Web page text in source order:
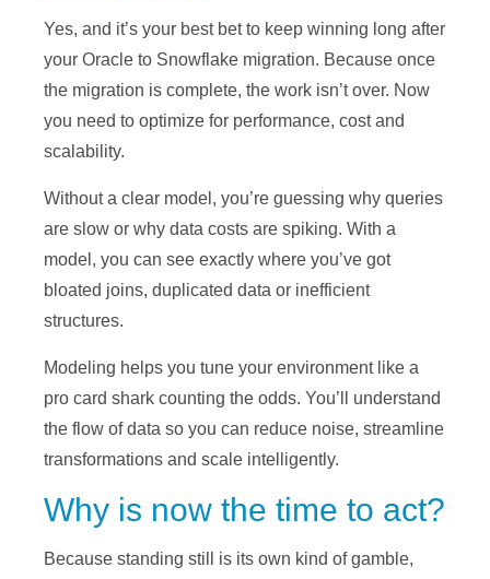
Yes, and it’s your best bet to keep winning long after
your Oracle to Snowflake migration. Because once
the migration is complete, the work isn’t over. Now
you need to optimize for performance, cost and
scalability.
Without a clear model, you’re guessing why queries
are slow or why data costs are spiking. With a
model, you can see exactly where you’ve got
bloated joins, duplicated data or inefficient
structures.
Modeling helps you tune your environment like a
pro card shark counting the odds. You’ll understand
the flow of data so you can reduce noise, streamline
transformations and scale intelligently.
Why is now the time to act?
Because standing still is its own kind of gamble,